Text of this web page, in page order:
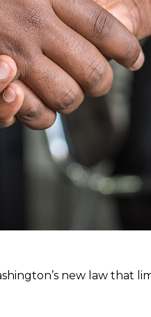
new law that